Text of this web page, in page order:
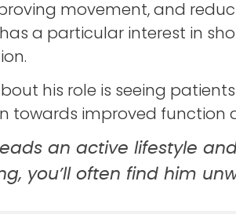
movement, and
a particular interest in
his role is seeing
towards improved function
an active lifestyle
you’ll often find him